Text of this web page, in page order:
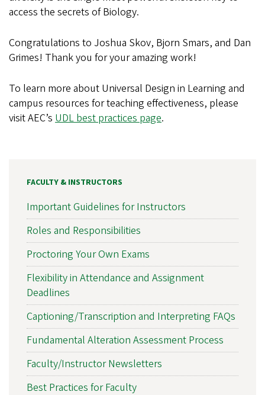
access the secrets of Biology.
Congratulations to Joshua Skov, Bjorn Smars, and Dan
Grimes! Thank you for your amazing work!
To learn more about Universal Design in Learning and
campus resources for teaching effectiveness, please
visit AEC’s UDL best practices page.
FACULTY & INSTRUCTORS
Important Guidelines for Instructors
Roles and Responsibilities
Proctoring Your Own Exams
Flexibility in Attendance and Assignment
Deadlines
Captioning/Transcription and Interpreting FAQs
Fundamental Alteration Assessment Process
Faculty/Instructor Newsletters
Best Practices for Faculty